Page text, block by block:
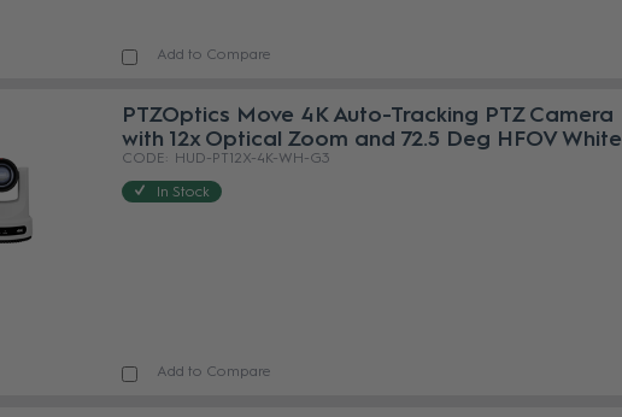
Add to Compare
PTZOptics Move 4K Auto-Tracking PTZ Camera
with 12x Optical Zoom and 72.5 Deg HFOV White
HUD-PT12X-4K-WH-G3
In Stock
Add to Compare